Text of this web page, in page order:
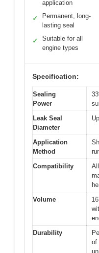
application
✓
Permanent, long-
lasting seal
✓
Suitable for all
engine types
Specification:
Sealing
Power
Leak Seal
Diameter
Application
Method
Compatibility
Volume
Durability
of